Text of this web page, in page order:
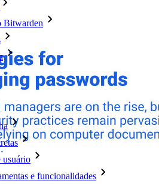
Bitwarden
usuário
e funcionalidades